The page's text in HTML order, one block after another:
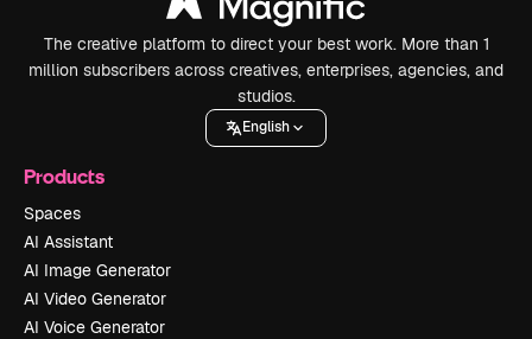
The creative platform to direct your best work. More than 1
million subscribers across creatives, enterprises, agencies, and
studios.
English
Products
Spaces
AI Assistant
AI Image Generator
AI Video Generator
AI Voice Generator